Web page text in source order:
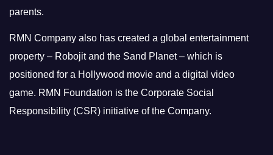
parents.
RMN Company also has created a global entertainment
property – Robojit and the Sand Planet – which is
positioned for a Hollywood movie and a digital video
game. RMN Foundation is the Corporate Social
Responsibility (CSR) initiative of the Company.